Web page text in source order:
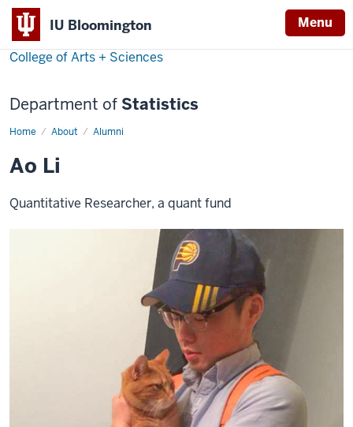
IU Bloomington Menu
College of Arts + Sciences
Department of Statistics
Home About Alumni
Ao
Ao Li
Quantitative Researcher, a quant fund